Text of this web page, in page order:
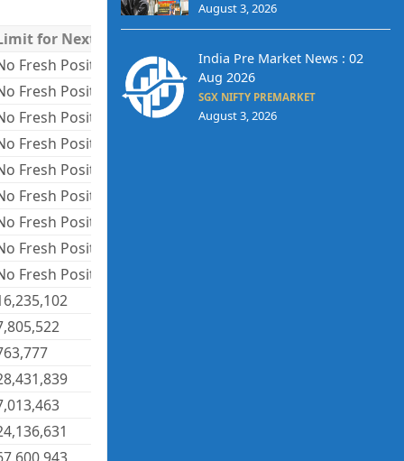
for Next Day
Fresh Positions
Fresh Positions
Fresh Positions
Fresh Positions
Fresh Positions
Fresh Positions
Fresh Positions
Fresh Positions
Fresh Positions
August 3, 2026
India Pre Market News : 02
Aug 2026
SGX NIFTY PREMARKET
August 3, 2026